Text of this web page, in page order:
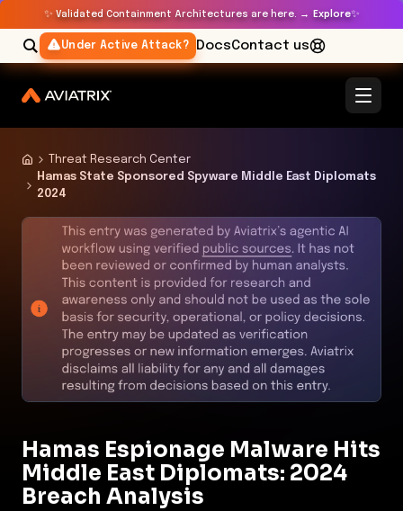
✨ Validated Containment Architectures are here. → Explore✨
Under Active Attack? DocsContact us
Threat Research Center
Hamas State Sponsored Spyware Middle East Diplomats
2024
Hamas Espionage Malware Hits
Middle East Diplomats: 2024
Breach Analysis